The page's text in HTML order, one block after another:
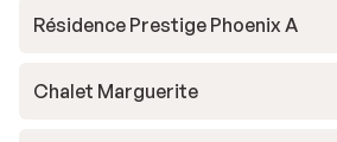
Résidence Prestige Phoenix A
Chalet Marguerite